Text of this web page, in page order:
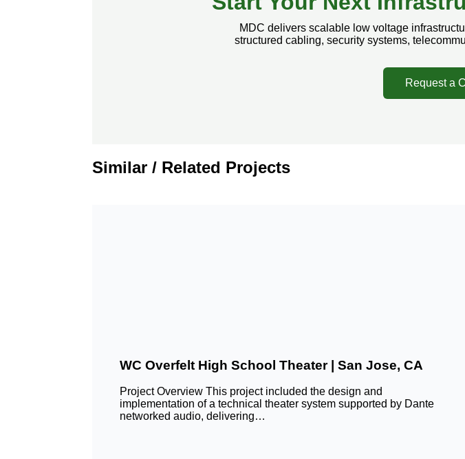
MDC delivers scalable low voltage
structured cabling, security systems,
Request a
Similar / Related Projects
WC Overfelt High School Theater | San Jose, CA
Project Overview This project included the design and
implementation of a technical theater system supported by Dante
networked audio, delivering…